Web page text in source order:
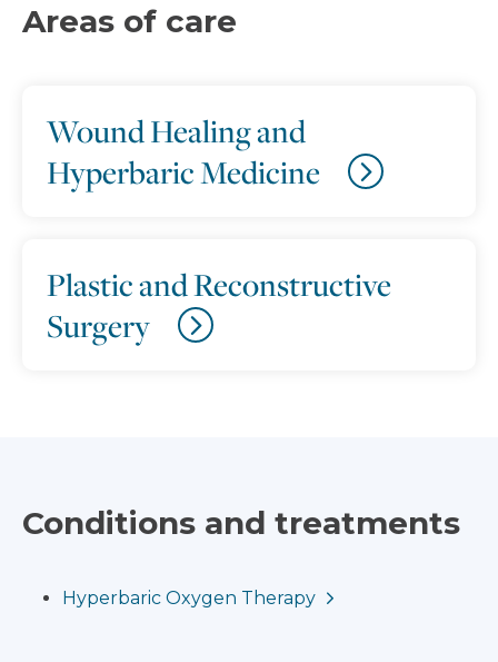
Areas of care
Wound Healing and
Hyperbaric Medicine
Plastic and Reconstructive
Surgery
Conditions and treatments
Hyperbaric Oxygen Therapy